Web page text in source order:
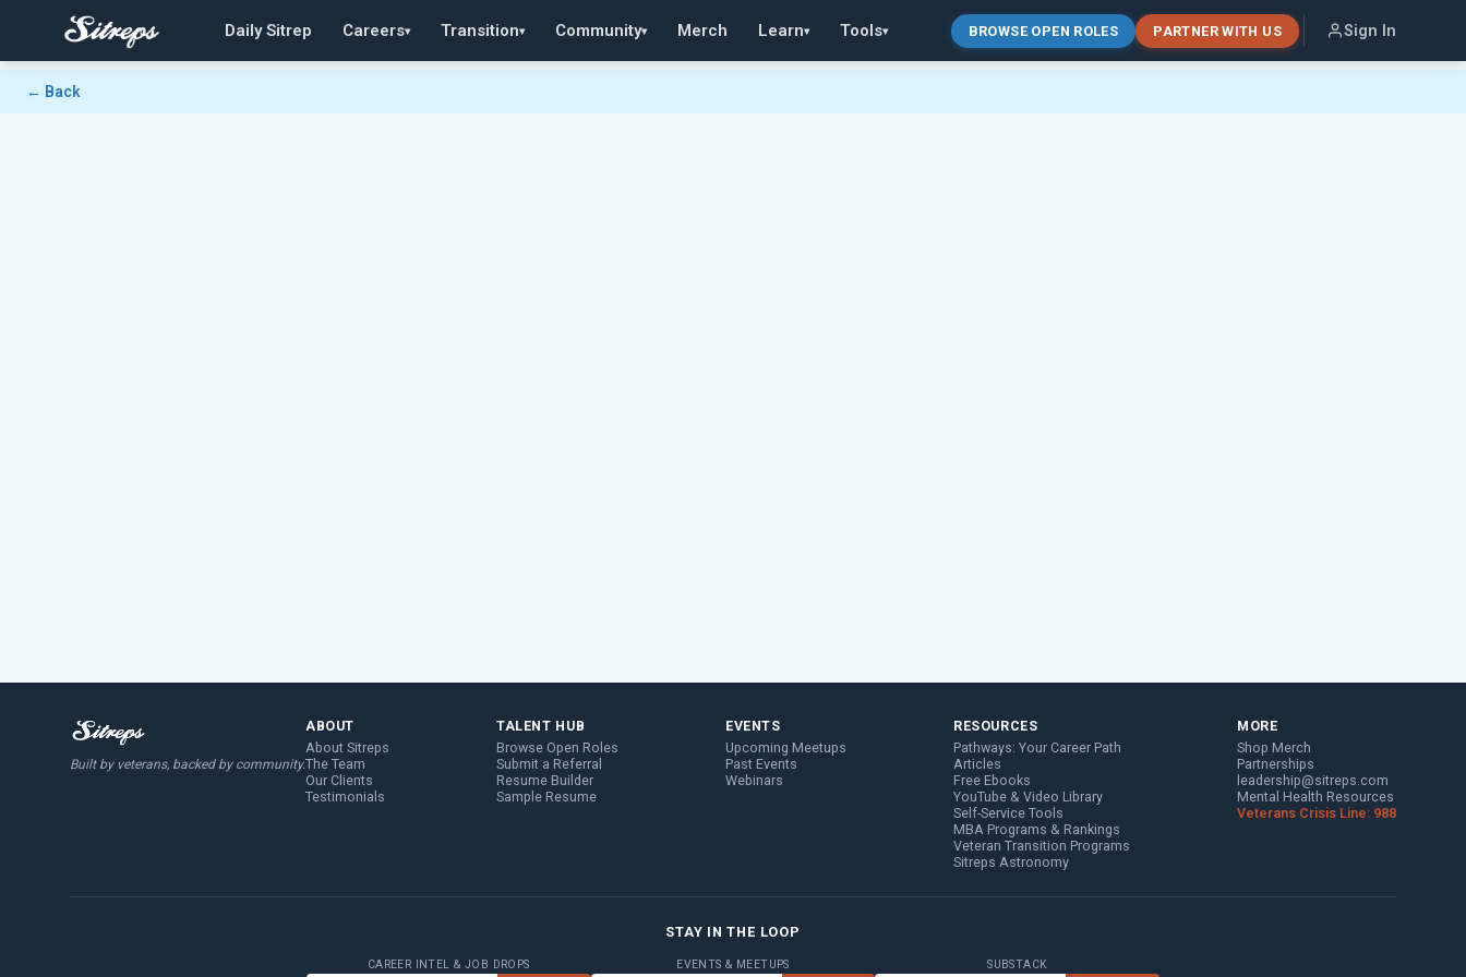
Daily Sitrep Careers▾ Transition▾ Community▾ Merch Learn▾ Tools▾ BROWSE OPEN ROLES PARTNER WITH US Sign In
← Back
Built by veterans, backed by community.
ABOUT
About Sitreps
The Team
Our Clients
Testimonials
TALENT HUB
Browse Open Roles
Submit a Referral
Resume Builder
Sample Resume
EVENTS
Upcoming Meetups
Past Events
Webinars
RESOURCES
Pathways: Your Career Path
Articles
Free Ebooks
YouTube & Video Library
Self-Service Tools
MBA Programs & Rankings
Veteran Transition Programs
Sitreps Astronomy
MORE
Shop Merch
Partnerships
leadership@sitreps.com
Mental Health Resources
Veterans Crisis Line: 988
STAY IN THE LOOP
CAREER INTEL & JOB DROPS EVENTS & MEETUPS SUBSTACK